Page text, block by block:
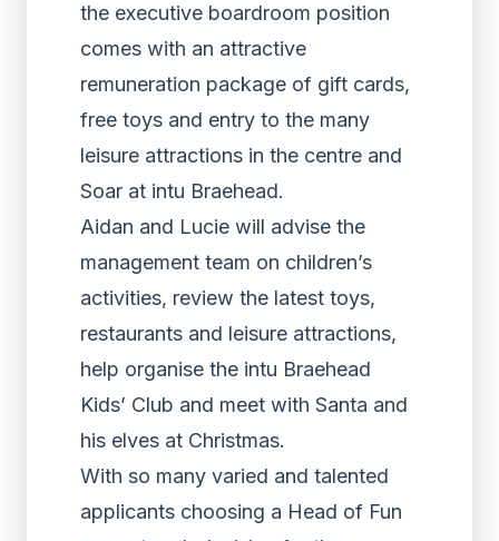
the executive boardroom position
comes with an attractive
remuneration package of gift cards,
free toys and entry to the many
leisure attractions in the centre and
Soar at intu Braehead.
Aidan and Lucie will advise the
management team on children’s
activities, review the latest toys,
restaurants and leisure attractions,
help organise the intu Braehead
Kids’ Club and meet with Santa and
his elves at Christmas.
With so many varied and talented
applicants choosing a Head of Fun